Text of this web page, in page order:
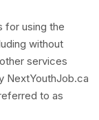
Seeker
for using the
without
services
NextYouthJob.ca
to as